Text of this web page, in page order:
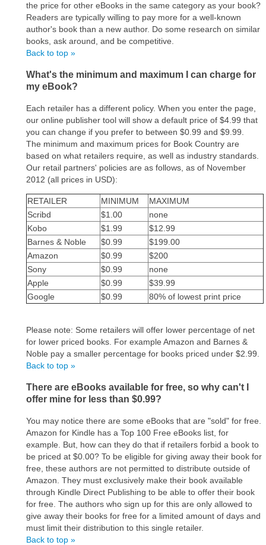
the price for other eBooks in the same category as your book?
Readers are typically willing to pay more for a well-known
author's book than a new author. Do some research on similar
books, ask around, and be competitive.
Back to top »
What's the minimum and maximum I can charge for
my eBook?
Each retailer has a different policy. When you enter the page,
our online publisher tool will show a default price of $4.99 that
you can change if you prefer to between $0.99 and $9.99.
The minimum and maximum prices for Book Country are
based on what retailers require, as well as industry standards.
Our retail partners' policies are as follows, as of November
2012 (all prices in USD):
RETAILER MINIMUM
MAXIMUM
Scribd
$1.00
none
Kobo
$1.99
$12.99
Barnes & Noble
$0.99
$199.00
Amazon
$0.99
$200
Sony
$0.99
none
Apple
$0.99
$39.99
Google
$0.99 80% of lowest print price
Please note: Some retailers will offer lower percentage of net
for lower priced books. For example Amazon and Barnes &
Noble pay a smaller percentage for books priced under $2.99.
Back to top »
There are eBooks available for free, so why can't I
offer mine for less than $0.99?
You may notice there are some eBooks that are "sold" for free.
Amazon for Kindle has a Top 100 Free eBooks list, for
example. But, how can they do that if retailers forbid a book to
be priced at $0.00? To be eligible for giving away their book for
free, these authors are not permitted to distribute outside of
Amazon. They must exclusively make their book available
through Kindle Direct Publishing to be able to offer their book
for free. The authors who sign up for this are only allowed to
give away their books for free for a limited amount of days and
must limit their distribution to this single retailer.
Back to top »